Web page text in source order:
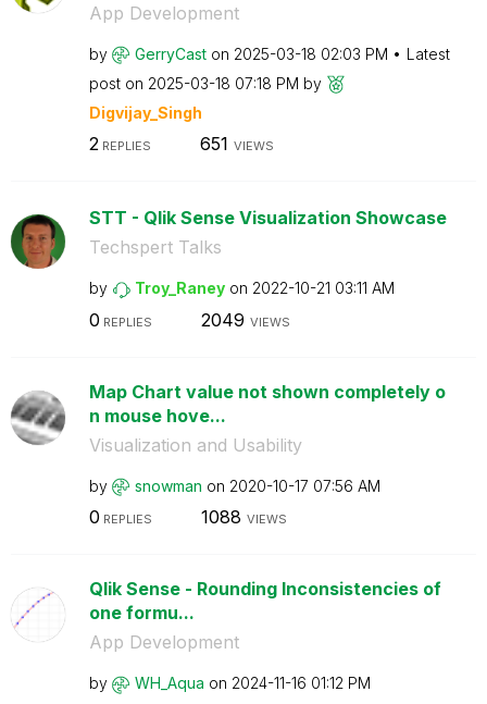
App Development
by GerryCast on ‎2025-03-18 02:03 PM
Latest
post on ‎2025-03-18 07:18 PM by
Digvijay_Singh
2REPLIES 651 VIEWS
STT - Qlik Sense Visualization Showcase
Techspert Talks
by Troy_Raney on ‎2022-10-21 03:11 AM
0 REPLIES 2049 VIEWS
Map Chart value not shown completely o
n mouse hove...
Visualization and Usability
by snowman on ‎2020-10-17 07:56 AM
0 REPLIES 1088 VIEWS
Qlik Sense - Rounding Inconsistencies of
one formu...
App Development
by WH_Aqua on ‎2024-11-16 01:12 PM